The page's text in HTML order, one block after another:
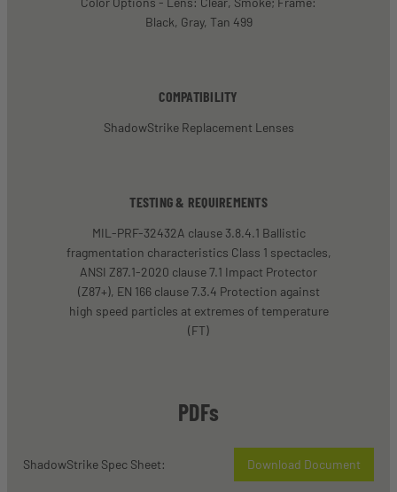
Black, Gray, Tan 499
COMPATIBILITY
ShadowStrike Replacement Lenses
TESTING & REQUIREMENTS
MIL-PRF-32432A clause 3.8.4.1 Ballistic
fragmentation characteristics Class 1 spectacles,
ANSI Z87.1-2020 clause 7.1 Impact Protector
(Z87+), EN 166 clause 7.3.4 Protection against
high speed particles at extremes of temperature
(FT)
PDFs
ShadowStrike Spec Sheet: Download Document